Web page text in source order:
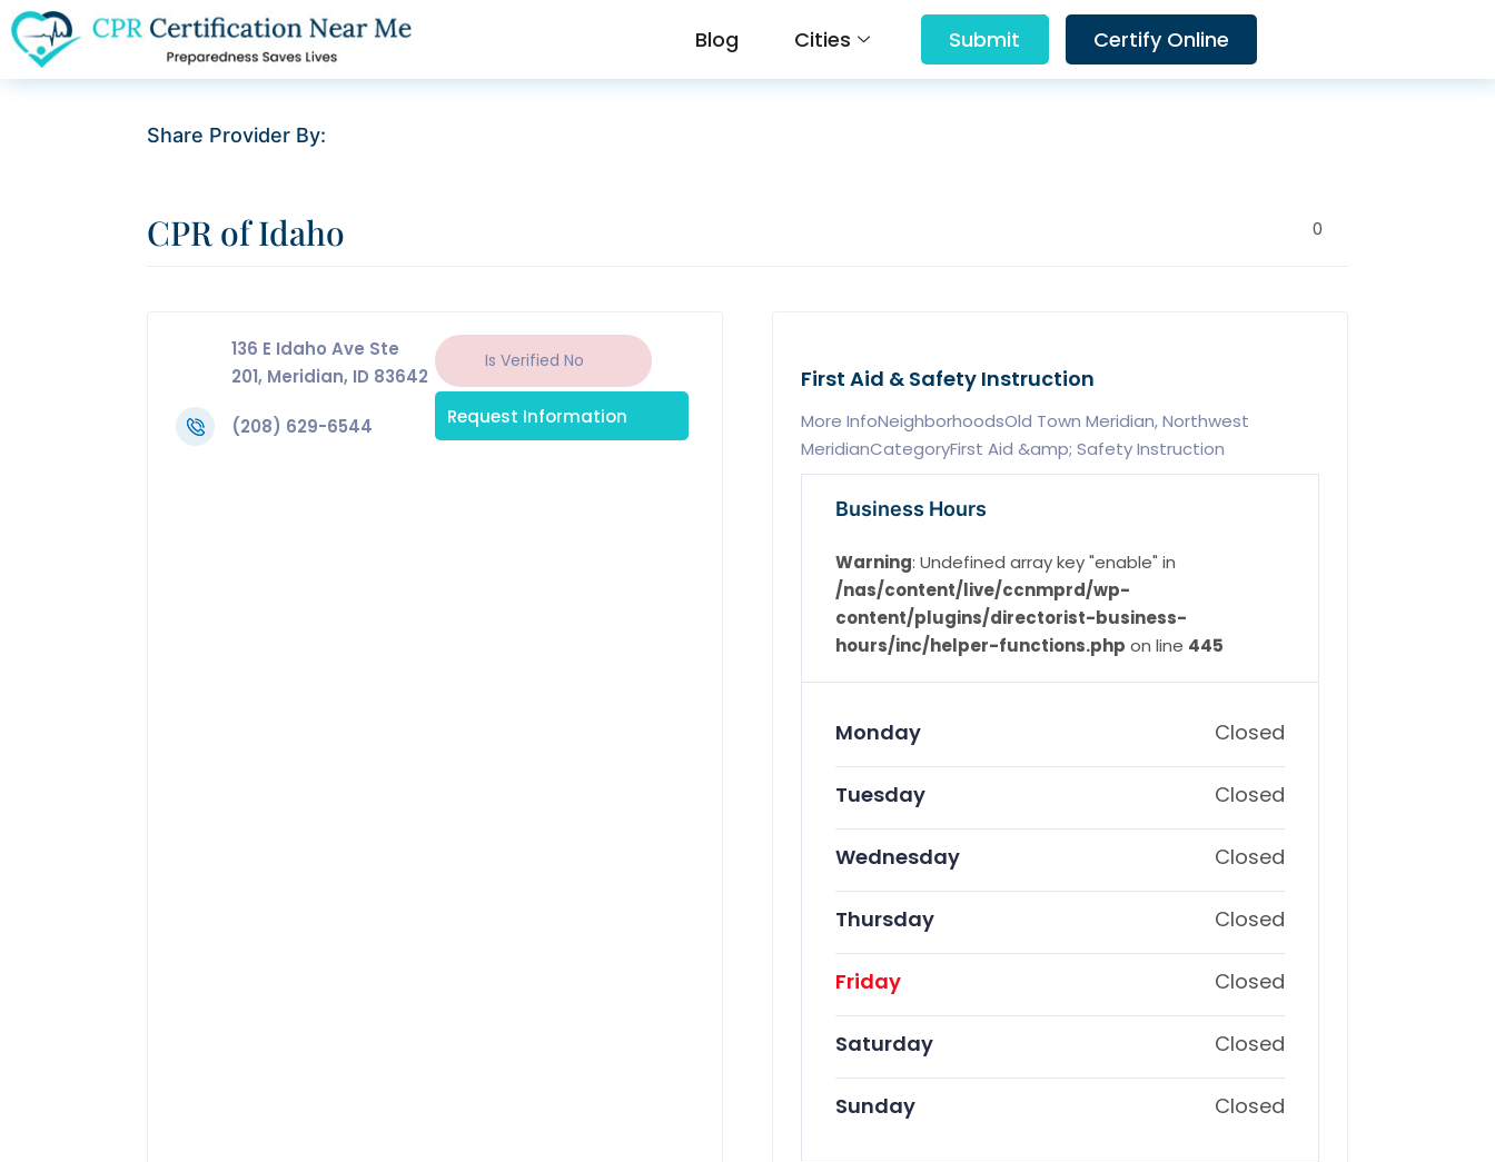
Blog Cities Submit Certify Online
Share Provider By:
0
CPR of Idaho
136 E Idaho Ave Ste
201, Meridian, ID 83642
Is Verified No
(208) 629-6544 Request Information
First Aid & Safety Instruction
More InfoNeighborhoodsOld Town Meridian, Northwest
MeridianCategoryFirst Aid &amp; Safety Instruction
Business Hours
Warning: Undefined array key "enable" in
/nas/content/live/ccnmprd/wp-
content/plugins/directorist-business-
hours/inc/helper-functions.php on line 445
Monday Closed
Tuesday Closed
Wednesday Closed
Thursday Closed
Friday Closed
Saturday Closed
Sunday Closed